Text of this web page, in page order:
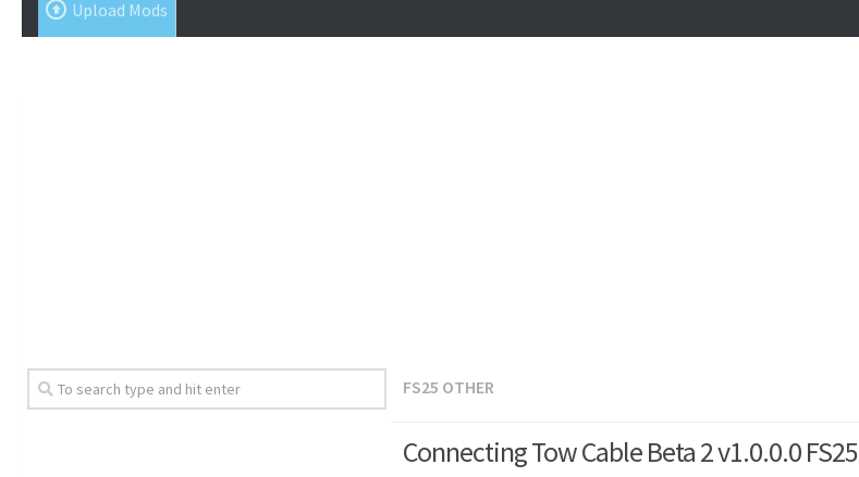
Upload Mods
FS25 OTHER
Connecting Tow Cable Beta 2 v1.0.0.0 FS25